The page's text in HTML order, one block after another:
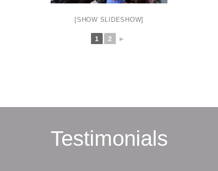
[SHOW SLIDESHOW]
1 2 ►
Testimonials